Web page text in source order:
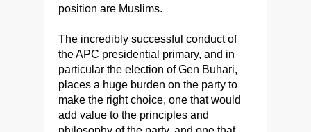
position are Muslims.
The incredibly successful conduct of
the APC presidential primary, and in
particular the election of Gen Buhari,
places a huge burden on the party to
make the right choice, one that would
add value to the principles and